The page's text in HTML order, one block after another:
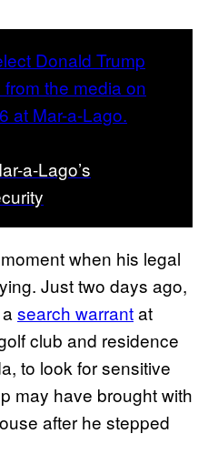
a-Lago’s
when his legal
Just two days ago,
search warrantat
club and residence
to look for sensitive
may have brought with
after he stepped